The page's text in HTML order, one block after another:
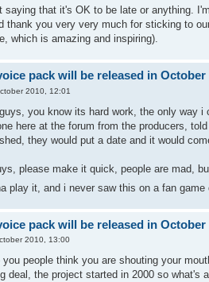
saying that it's OK to be late or anything.
thank you very very much for sticking to
which is amazing and inspiring).
pack will be released in October
2010, 12:01
you know its hard work, the only way i
here at the forum from the producers,
they would put a date and it would
please make it quick, people are mad,
play it, and i never saw this on a fan game
pack will be released in October
2010, 13:00
you people think you are shouting your
deal, the project started in 2000 so what's